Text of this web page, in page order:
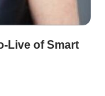
Live of Smart